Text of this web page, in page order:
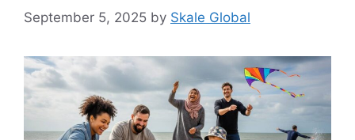
September 5, 2025 by Skale Global